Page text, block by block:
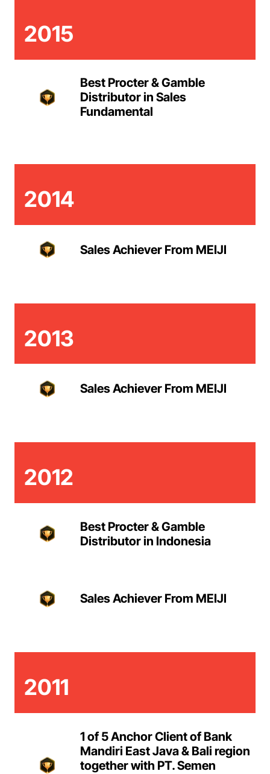
2015
Best Procter & Gamble
Distributor in Sales
Fundamental
2014
Sales Achiever From MEIJI
2013
Sales Achiever From MEIJI
2012
Best Procter & Gamble
Distributor in Indonesia
Sales Achiever From MEIJI
2011
1 of 5 Anchor Client of Bank
Mandiri East Java & Bali region
together with PT. Semen